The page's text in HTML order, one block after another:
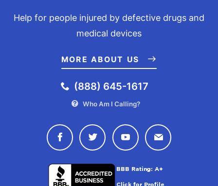
Help for people injured by defective drugs and
medical devices
MORE ABOUT US
(888) 645-1617
Who Am I Calling?
Connect with Drugwatch on
Connect with Drugwatch
Connect with
Contact